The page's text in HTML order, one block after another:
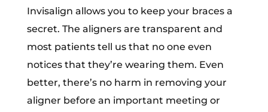
Invisalign allows you to keep your braces a
secret. The aligners are transparent and
most patients tell us that no one even
notices that they’re wearing them. Even
better, there’s no harm in removing your
aligner before an important meeting or